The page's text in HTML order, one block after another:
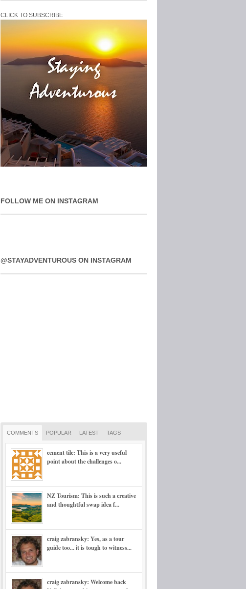
CLICK TO SUBSCRIBE
FOLLOW ME ON INSTAGRAM
@STAYADVENTUROUS ON INSTAGRAM
COMMENTS POPULAR LATEST TAGS
cement tile: This is a very useful
point about the challenges o...
NZ Tourism: This is such a creative
and thoughtful swap idea f...
craig zabransky: Yes, as a tour
guide too... it is tough to witness...
craig zabransky: Welcome back